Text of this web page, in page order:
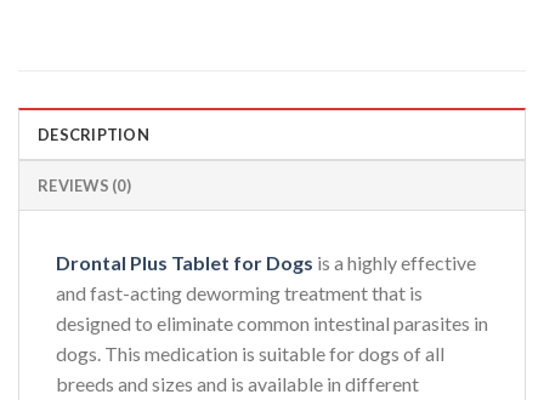
DESCRIPTION
REVIEWS (0)
Drontal Plus Tablet for Dogs is a highly effective
and fast-acting deworming treatment that is
designed to eliminate common intestinal parasites in
dogs. This medication is suitable for dogs of all
breeds and sizes and is available in different